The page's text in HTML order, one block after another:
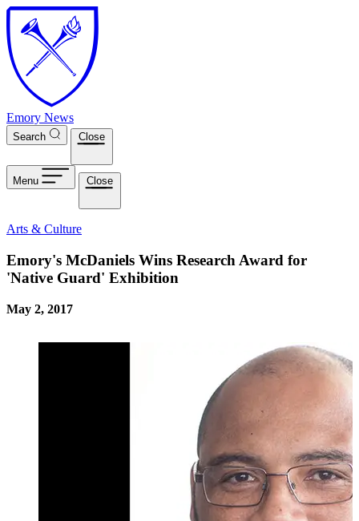
Skip to main content
Emory News
Search Close
Menu Close
Arts & Culture
Emory's McDaniels Wins Research Award for
'Native Guard' Exhibition
May 2, 2017